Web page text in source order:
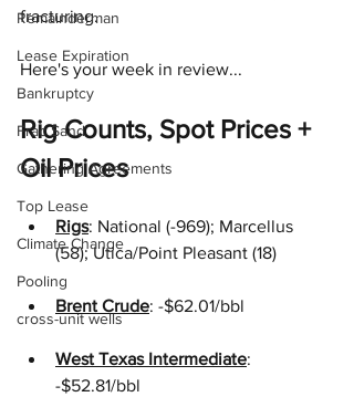
Remainderman
Lease Expiration
Bankruptcy
Frac Sand
Gathering Agreements
Top Lease
Climate Change
Pooling
cross-unit wells
fracturing.
Here's your week in review...
Rig Counts, Spot Prices +
Oil Prices
Rigs: National (-969); Marcellus
(58); Utica/Point Pleasant (18)
Brent Crude: -$62.01/bbl
West Texas Intermediate:
-$52.81/bbl